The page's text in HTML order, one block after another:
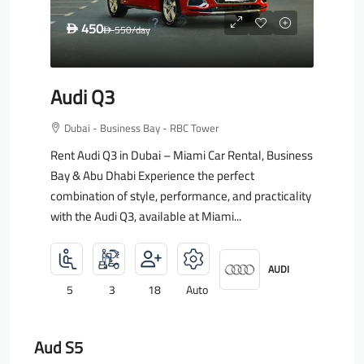
D 450D550/day
Audi Q3
Dubai - Business Bay - RBC Tower
Rent Audi Q3 in Dubai – Miami Car Rental, Business
Bay & Abu Dhabi Experience the perfect
combination of style, performance, and practicality
with the Audi Q3, available at Miami...
5 3 18 Auto
AUDI
Aud S5